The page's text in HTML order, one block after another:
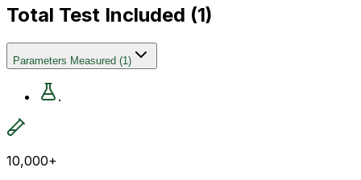
Total Test Included (1)
Parameters Measured (1)
.
10,000+